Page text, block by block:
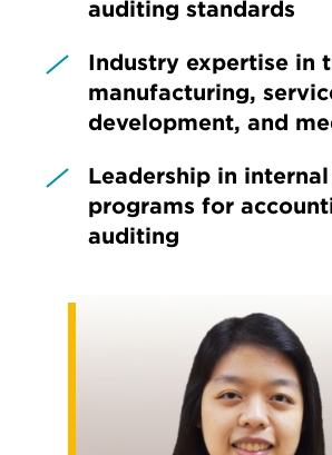
auditing standards
Industry expertise in
manufacturing,
development, and
Leadership in
programs for
auditing